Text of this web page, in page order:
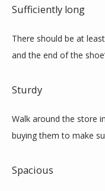
Sufficiently long
There should be at
and the end of the
Sturdy
Walk around the store
buying them to make
Spacious